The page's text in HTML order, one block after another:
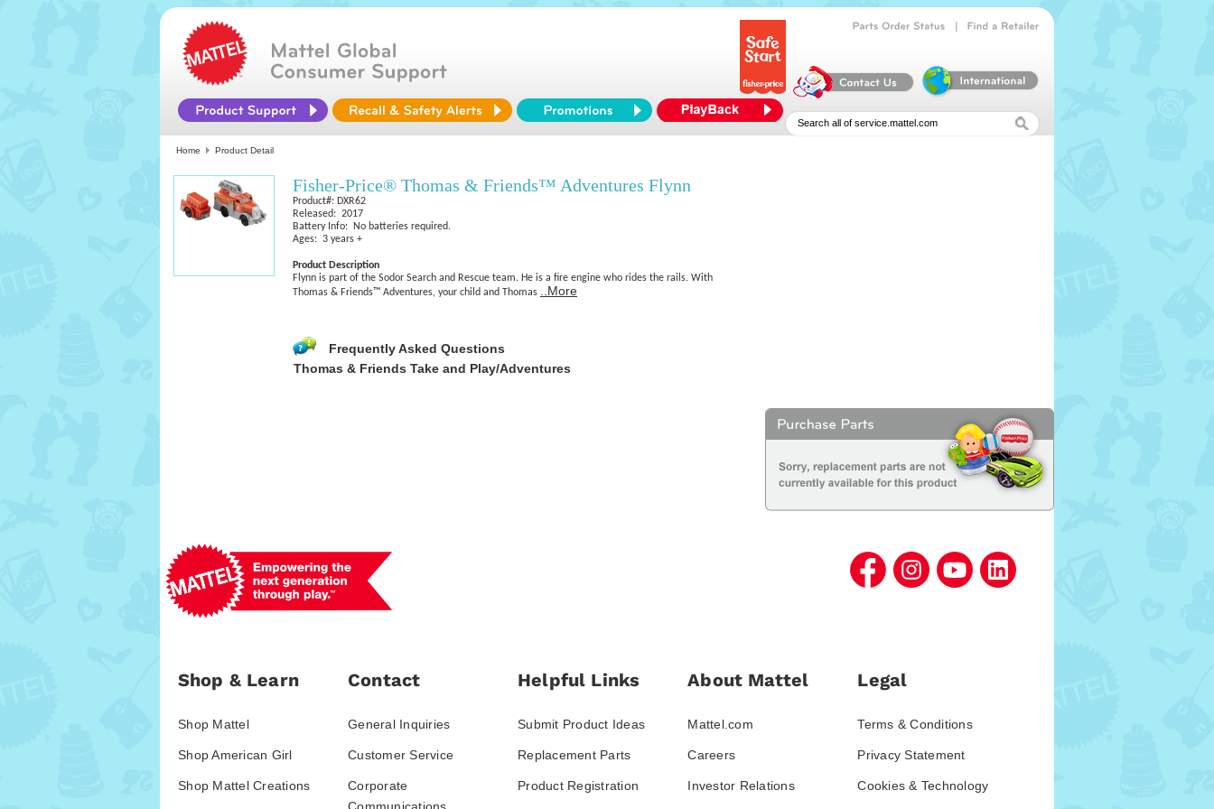
Home Product Detail
Fisher-Price® Thomas & Friends™ Adventures Flynn
Product#: DXR62
Released: 2017
Battery Info: No batteries required.
Ages: 3 years +
Product Description
Flynn is part of the Sodor Search and Rescue team. He is a fire engine who rides the rails. With
Thomas & Friends™ Adventures, your child and Thomas
..More
Frequently Asked Questions
Thomas & Friends Take and Play/Adventures
Shop & Learn
Shop Mattel
Shop American Girl
Shop Mattel Creations
Contact
General Inquiries
Customer Service
Corporate
Helpful Links
Submit Product Ideas
Replacement Parts
Product Registration
About Mattel
Mattel.com
Careers
Investor Relations
Legal
Terms & Conditions
Privacy Statement
Cookies & Technology